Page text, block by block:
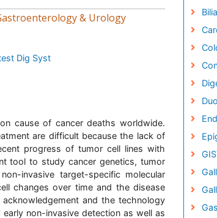
& Urology
Dig Syst
cause of cancer deaths worldwide.
are difficult because the lack of
progress of tumor cell lines with
tool to study cancer genetics, tumor
invasive target-specific molecular
changes over time and the disease
and the technology
non-invasive detection as well as